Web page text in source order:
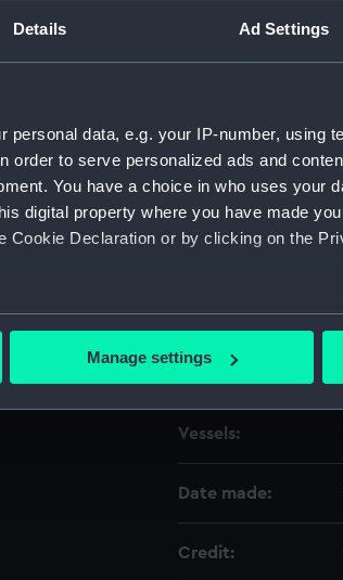
Details Ad Settings
personal data, e.g. your IP-number, using
order to serve personalized ads and
You have a choice in who uses your
digital property where you have made
Cookie Declaration or by clicking on the
location which can be accurate
is processed and set your preferences
work correctly for you.
Manage settings
Share:
For more
Object
Type:
Vessels:
Date made:
Credit: